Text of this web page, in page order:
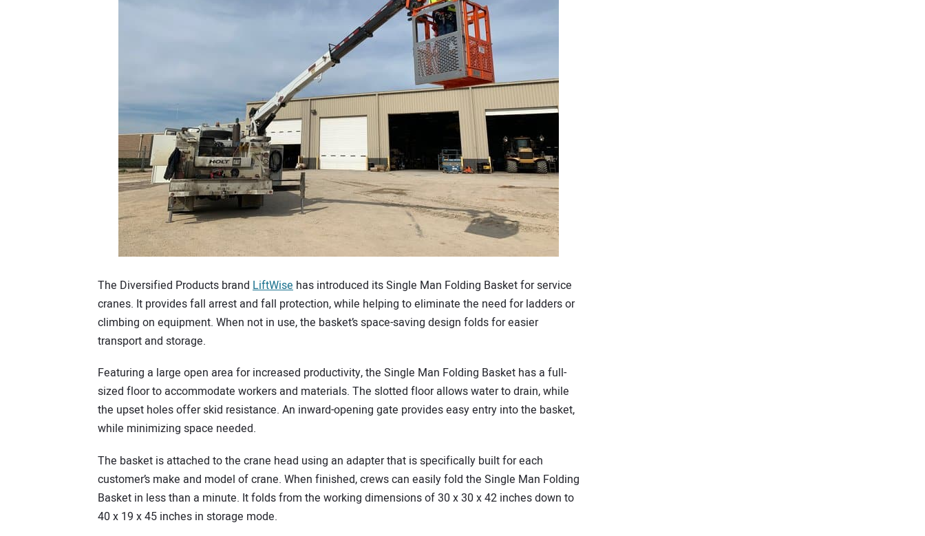
The Diversified Products brand LiftWise has introduced its Single Man Folding Basket for service
cranes. It provides fall arrest and fall protection, while helping to eliminate the need for ladders or
climbing on equipment. When not in use, the basket’s space-saving design folds for easier
transport and storage.
Featuring a large open area for increased productivity, the Single Man Folding Basket has a full-
sized floor to accommodate workers and materials. The slotted floor allows water to drain, while
the upset holes offer skid resistance. An inward-opening gate provides easy entry into the basket,
while minimizing space needed.
The basket is attached to the crane head using an adapter that is specifically built for each
customer’s make and model of crane. When finished, crews can easily fold the Single Man Folding
Basket in less than a minute. It folds from the working dimensions of 30 x 30 x 42 inches down to
40 x 19 x 45 inches in storage mode.